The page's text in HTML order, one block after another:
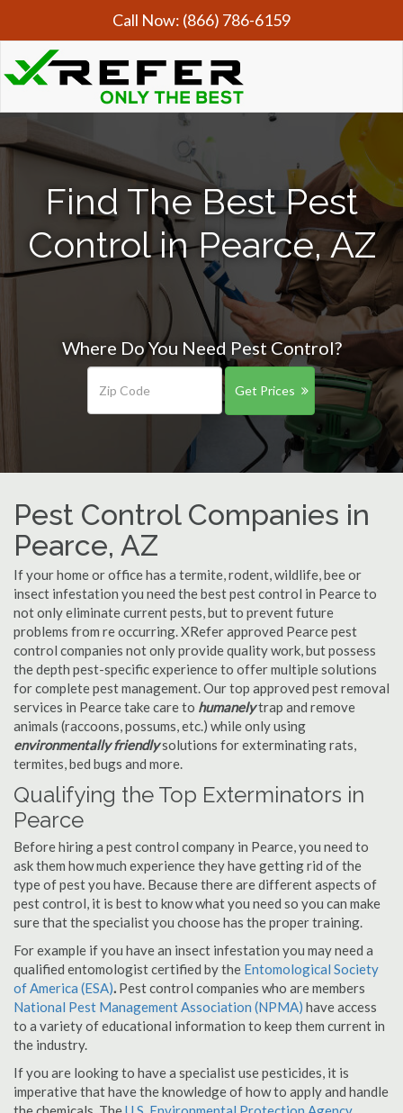
Call Now: (866) 786-6159
Find The Best Pest
Control in Pearce, AZ
Where Do You Need Pest Control?
Get Prices
Pest Control Companies in
Pearce, AZ
If your home or office has a termite, rodent, wildlife, bee or
insect infestation you need the best pest control in Pearce to
not only eliminate current pests, but to prevent future
problems from re occurring. XRefer approved Pearce pest
control companies not only provide quality work, but possess
the depth pest-specific experience to offer multiple solutions
for complete pest management. Our top approved pest removal
services in Pearce take care to humanelytrap and remove
animals (raccoons, possums, etc.) while only using
environmentally friendlysolutions for exterminating rats,
termites, bed bugs and more.
Qualifying the Top Exterminators in
Pearce
Before hiring a pest control company in Pearce, you need to
ask them how much experience they have getting rid of the
type of pest you have. Because there are different aspects of
pest control, it is best to know what you need so you can make
sure that the specialist you choose has the proper training.
For example if you have an insect infestation you may need a
qualified entomologist certified by the Entomological Society
of America (ESA). Pest control companies who are members
National Pest Management Association (NPMA) have access
to a variety of educational information to keep them current in
the industry.
If you are looking to have a specialist use pesticides, it is
imperative that have the knowledge of how to apply and handle